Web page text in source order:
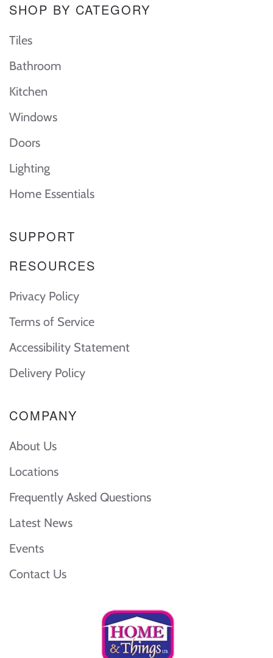
SHOP BY CATEGORY
Tiles
Bathroom
Kitchen
Windows
Doors
Lighting
Home Essentials
SUPPORT
RESOURCES
Privacy Policy
Terms of Service
Accessibility Statement
Delivery Policy
COMPANY
About Us
Locations
Frequently Asked Questions
Latest News
Events
Contact Us